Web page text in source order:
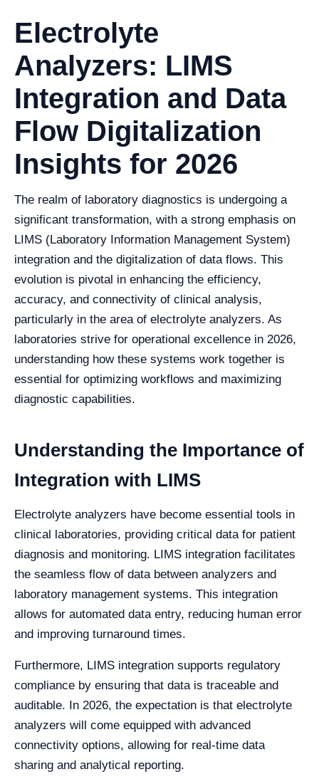
Electrolyte
Analyzers: LIMS
Integration and Data
Flow Digitalization
Insights for 2026
The realm of laboratory diagnostics is undergoing a
significant transformation, with a strong emphasis on
LIMS (Laboratory Information Management System)
integration and the digitalization of data flows. This
evolution is pivotal in enhancing the efficiency,
accuracy, and connectivity of clinical analysis,
particularly in the area of electrolyte analyzers. As
laboratories strive for operational excellence in 2026,
understanding how these systems work together is
essential for optimizing workflows and maximizing
diagnostic capabilities.
Understanding the Importance of
Integration with LIMS
Electrolyte analyzers have become essential tools in
clinical laboratories, providing critical data for patient
diagnosis and monitoring. LIMS integration facilitates
the seamless flow of data between analyzers and
laboratory management systems. This integration
allows for automated data entry, reducing human error
and improving turnaround times.
Furthermore, LIMS integration supports regulatory
compliance by ensuring that data is traceable and
auditable. In 2026, the expectation is that electrolyte
analyzers will come equipped with advanced
connectivity options, allowing for real-time data
sharing and analytical reporting.